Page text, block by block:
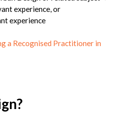
experience, or
experience
a Recognised Practitioner in